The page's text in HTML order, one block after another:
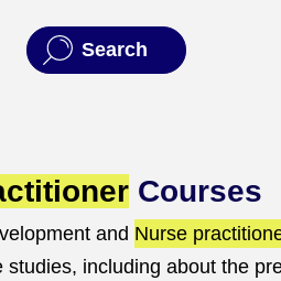
Search
Courses
and Nurse
including about the